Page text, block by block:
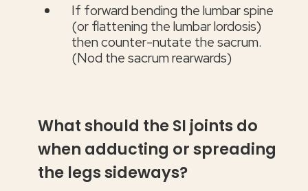
If forward bending the lumbar spine
(or flattening the lumbar lordosis)
then counter-nutate the sacrum.
(Nod the sacrum rearwards)
What should the SI joints do
when adducting or spreading
the legs sideways?